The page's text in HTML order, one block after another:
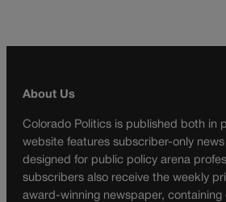
About Us
Colorado Politics is published both in
website features subscriber-only news
designed for public policy arena
subscribers also receive the weekly
award-winning newspaper,